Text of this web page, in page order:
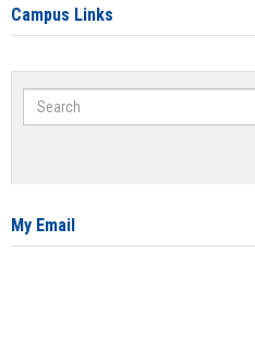
Campus Links
Search
My Email